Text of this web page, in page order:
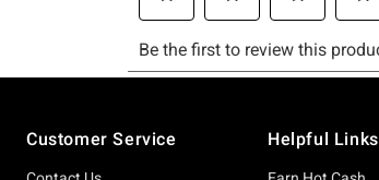
Customer Service
Helpful Links